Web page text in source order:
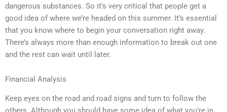
dangerous substances. So it’s very critical that people get a
good idea of where we’re headed on this summer. It’s essential
that you know where to begin your conversation right away.
There’s always more than enough information to break out one
and the rest can wait until later.
Financial Analysis
Keep eyes on the road and road signs and turn to follow the